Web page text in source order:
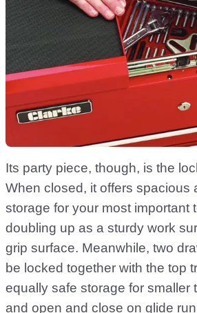
Its party piece, though, is the
When closed, it offers spacious
storage for your most important
doubling up as a sturdy work
grip surface. Meanwhile, two
be locked together with the top
equally safe storage for smaller
and open and close on glide